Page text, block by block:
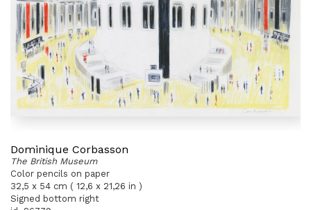
Dominique Corbasson
The British Museum
Color pencils on paper
32,5 x 54 cm ( 12,6 x 21,26 in )
Signed bottom right